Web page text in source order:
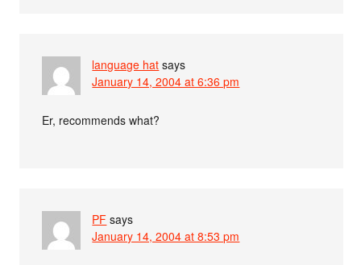
language hat says
January 14, 2004 at 6:36 pm
Er, recommends what?
PF says
January 14, 2004 at 8:53 pm